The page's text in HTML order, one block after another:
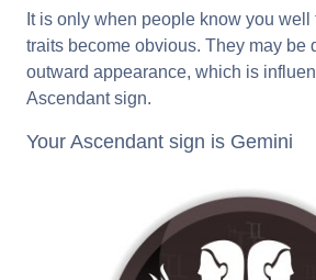
It is only when people know you well
traits become obvious. They may be
outward appearance, which is
Ascendant sign.
Your Ascendant sign is Gemini